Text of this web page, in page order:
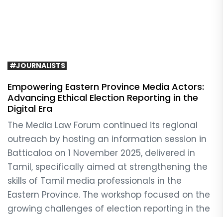
#JOURNALISTS
Empowering Eastern Province Media Actors:
Advancing Ethical Election Reporting in the
Digital Era
The Media Law Forum continued its regional
outreach by hosting an information session in
Batticaloa on 1 November 2025, delivered in
Tamil, specifically aimed at strengthening the
skills of Tamil media professionals in the
Eastern Province. The workshop focused on the
growing challenges of election reporting in the